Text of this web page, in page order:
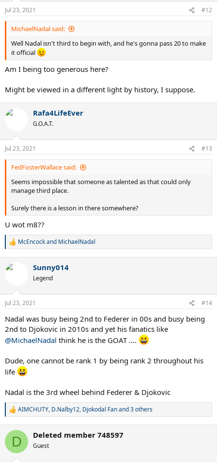
n
s
:
Jul 23, 2021 #12
MichaelNadal said:
Well Nadal isn't third to begin with, and he's gonna pass 20 to make
it official
Am I being too generous here?
Might be viewed in a different light by history, I suppose.
Rafa4LifeEver
G.O.A.T.
Jul 23, 2021 #13
FedFosterWallace said:
Seems impossible that someone as talented as that could only
manage third place.
Surely there is a lesson in there somewhere?
U wot m8??
R
c
n
s
:
McEncockand MichaelNadal
Sunny014
Legend
Jul 23, 2021 #14
Nadal was busy being 2nd to Federer in 00s and busy being
2nd to Djokovic in 2010s and yet his fanatics like
@MichaelNadal think he is the GOAT ....
Dude, one cannot be rank 1 by being rank 2 throughout his
life
Nadal is the 3rd wheel behind Federer & Djokovic
R
c
i
AIMCHUTY, D.Nalby12, Djokodal Fanand 3 others
D Deleted member 748597
Guest